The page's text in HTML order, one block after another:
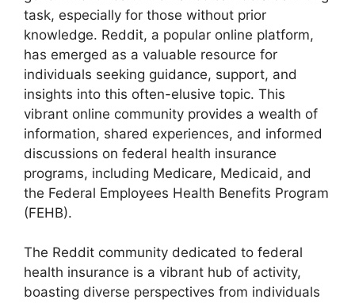
task, especially for those without prior
knowledge. Reddit, a popular online platform,
has emerged as a valuable resource for
individuals seeking guidance, support, and
insights into this often-elusive topic. This
vibrant online community provides a wealth of
information, shared experiences, and informed
discussions on federal health insurance
programs, including Medicare, Medicaid, and
the Federal Employees Health Benefits Program
(FEHB).
The Reddit community dedicated to federal
health insurance is a vibrant hub of activity,
boasting diverse perspectives from individuals